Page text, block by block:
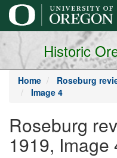
main
content
Historic
Home Roseburg
Image 4
Roseburg
1919, Image